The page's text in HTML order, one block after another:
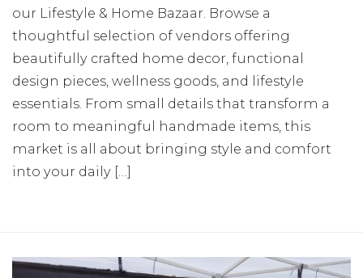
our Lifestyle & Home Bazaar. Browse a
thoughtful selection of vendors offering
beautifully crafted home decor, functional
design pieces, wellness goods, and lifestyle
essentials. From small details that transform a
room to meaningful handmade items, this
market is all about bringing style and comfort
into your daily […]